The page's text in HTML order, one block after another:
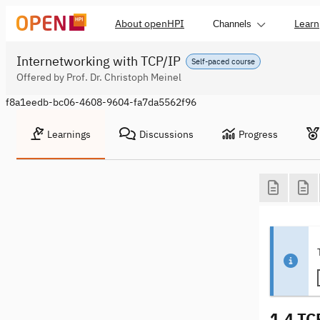
About openHPI Channels Learn
Self-paced course
Internetworking with TCP/IP
Offered by Prof. Dr. Christoph Meinel
f8a1eedb-bc06-4608-9604-fa7da5562f96
Learnings Discussions Progress